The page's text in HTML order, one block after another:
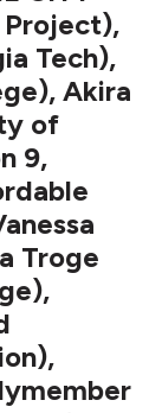
Tech),
Akira
of
9,
Troge